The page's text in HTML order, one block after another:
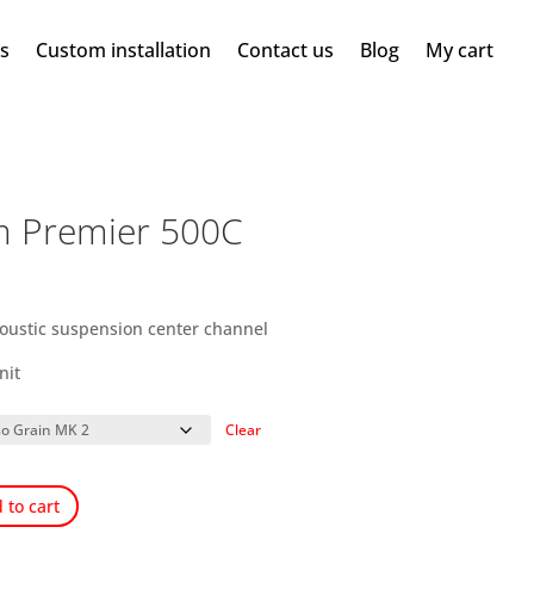
Custom installation Contact us Blog My cart
Premier 500C
suspension center channel
Clear
to cart